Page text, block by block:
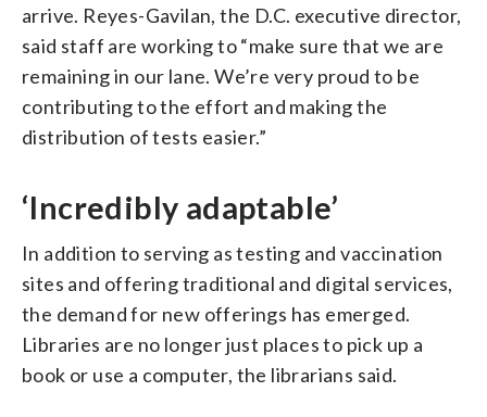
arrive. Reyes-Gavilan, the D.C. executive director,
said staff are working to “make sure that we are
remaining in our lane. We’re very proud to be
contributing to the effort and making the
distribution of tests easier.”
‘Incredibly adaptable’
In addition to serving as testing and vaccination
sites and offering traditional and digital services,
the demand for new offerings has emerged.
Libraries are no longer just places to pick up a
book or use a computer, the librarians said.